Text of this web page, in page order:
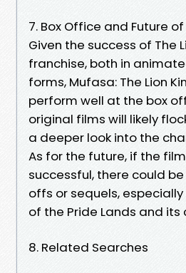
7. Box Office and Future
Given the success of The
franchise, both in
forms, Mufasa: The Lion
perform well at the box
original films will likely
a deeper look into the
As for the future, if the
successful, there could
offs or sequels,
of the Pride Lands and its
8. Related Searches